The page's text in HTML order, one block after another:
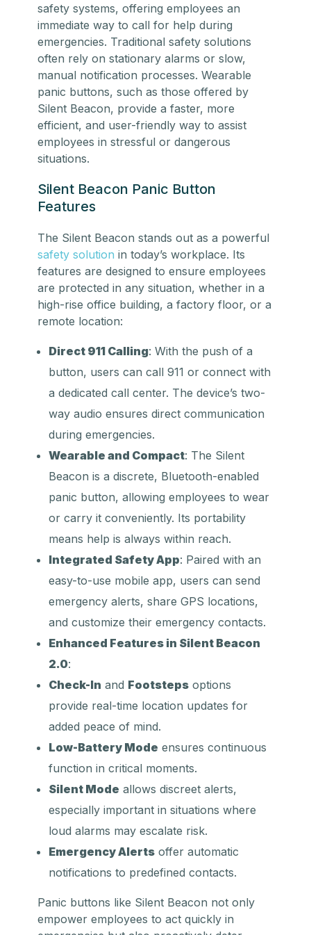
safety systems, offering employees an
immediate way to call for help during
emergencies. Traditional safety solutions
often rely on stationary alarms or slow,
manual notification processes. Wearable
panic buttons, such as those offered by
Silent Beacon, provide a faster, more
efficient, and user-friendly way to assist
employees in stressful or dangerous
situations.
Silent Beacon Panic Button
Features
The Silent Beacon stands out as a powerful
safety solution in today’s workplace. Its
features are designed to ensure employees
are protected in any situation, whether in a
high-rise office building, a factory floor, or a
remote location:
Direct 911 Calling: With the push of a
button, users can call 911 or connect with
a dedicated call center. The device’s two-
way audio ensures direct communication
during emergencies.
Wearable and Compact: The Silent
Beacon is a discrete, Bluetooth-enabled
panic button, allowing employees to wear
or carry it conveniently. Its portability
means help is always within reach.
Integrated Safety App: Paired with an
easy-to-use mobile app, users can send
emergency alerts, share GPS locations,
and customize their emergency contacts.
Enhanced Features in Silent Beacon
2.0:
Check-In and Footstepsoptions
provide real-time location updates for
added peace of mind.
Low-Battery Mode ensures continuous
function in critical moments.
Silent Mode allows discreet alerts,
especially important in situations where
loud alarms may escalate risk.
Emergency Alertsoffer automatic
notifications to predefined contacts.
Panic buttons like Silent Beacon not only
empower employees to act quickly in